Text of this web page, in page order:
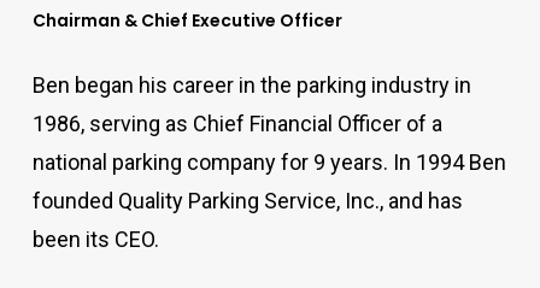
Chairman & Chief Executive Officer
Ben began his career in the parking industry in
1986, serving as Chief Financial Officer of a
national parking company for 9 years. In 1994 Ben
founded Quality Parking Service, Inc., and has
been its CEO.